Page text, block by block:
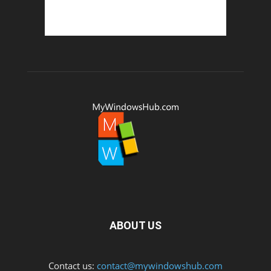
ABOUT US
Contact us: contact@mywindowshub.com